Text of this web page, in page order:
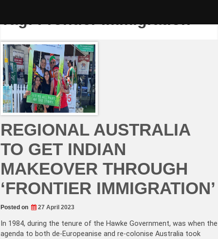
Tag:Frontier Immigration
REGIONAL AUSTRALIA
TO GET INDIAN
MAKEOVER THROUGH
‘FRONTIER IMMIGRATION’
Posted on 27 April 2023
In 1984, during the tenure of the Hawke Government, was when the
agenda to both de-Europeanise and re-colonise Australia took